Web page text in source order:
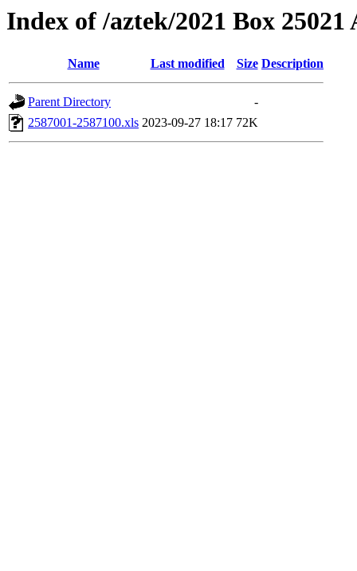
Index of /aztek/2021 Box 25021
Name Last modified Size Description
Parent Directory
-
2587001-2587100.xls 2023-09-27 18:17 72K